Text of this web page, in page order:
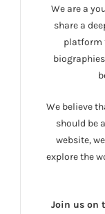
We are a
share a
platform
We believe
should be
website,
explore the
Join us on